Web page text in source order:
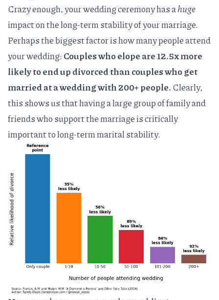
Crazy enough, your wedding ceremony has ahuge
impact on the long-term stability of your marriage.
Perhaps the biggest factor is how many people attend
your wedding:Couples who elope are 12.5x more
likely to end up divorced than couples who get
married at a wedding with 200+ people.Clearly,
this shows us that having a large group of family and
friends who support the marriage is critically
important to long-term marital stability.